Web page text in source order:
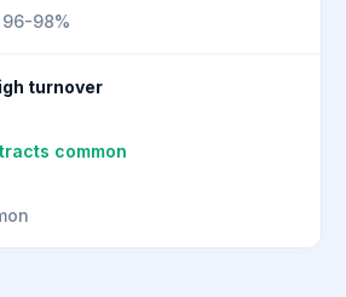
98%
turnover
common